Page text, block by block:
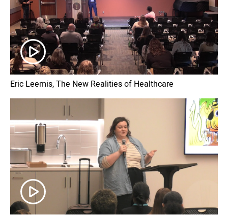
Eric Leemis, The New Realities of Healthcare